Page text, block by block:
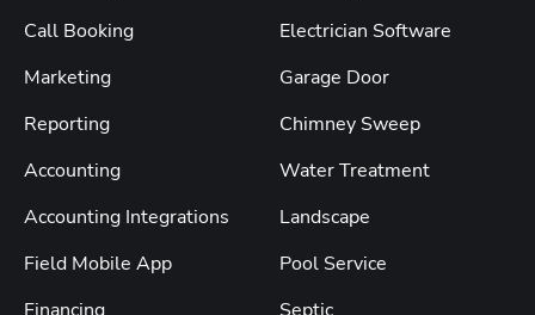
Call Booking
Marketing
Reporting
Accounting
Accounting Integrations
Field Mobile App
Electrician Software
Garage Door
Chimney Sweep
Water Treatment
Landscape
Pool Service